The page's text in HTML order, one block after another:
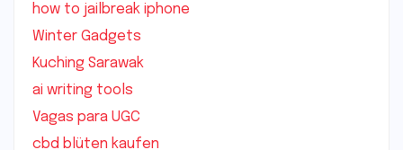
how to jailbreak iphone
Winter Gadgets
Kuching Sarawak
ai writing tools
Vagas para UGC
cbd blüten kaufen